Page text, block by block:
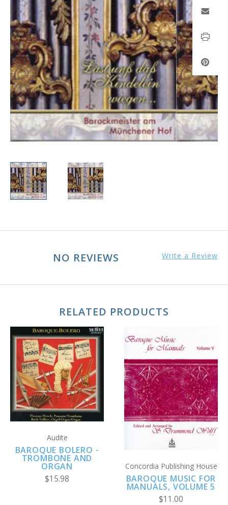
NO REVIEWS Write a Review
RELATED PRODUCTS
Audite
BAROQUE BOLERO -
TROMBONE AND
ORGAN
$15.98
Concordia Publishing House
BAROQUE MUSIC FOR
MANUALS, VOLUME 5
$11.00